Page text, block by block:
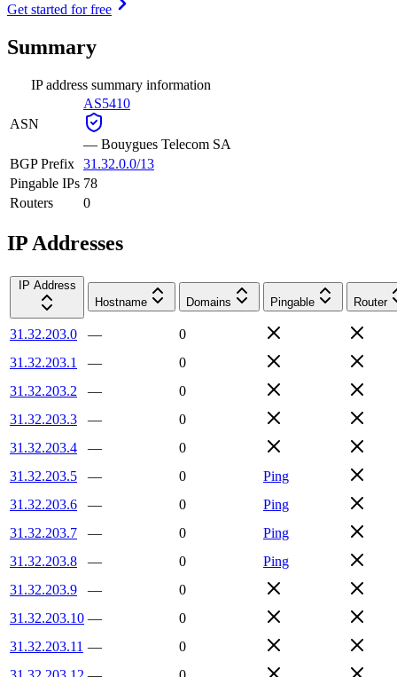
Get started for free
Summary
IP address summary information
ASN
AS5410
— Bouygues Telecom SA
BGP Prefix 31.32.0.0/13
Pingable IPs 78
Routers
0
IP Addresses
IP Address
Hostname
Domains Pingable Router
31.32.203.0 —
0
31.32.203.1
—
0
31.32.203.2
—
0
31.32.203.3
—
0
31.32.203.4
—
0
31.32.203.5
— 0
Ping
31.32.203.6
— 0
Ping
31.32.203.7
— 0
Ping
31.32.203.8
— 0
Ping
31.32.203.9
—
0
31.32.203.10 —
0
31.32.203.11 —
0